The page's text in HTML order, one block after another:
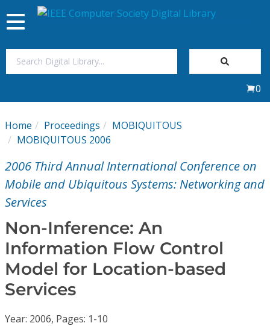
My Subscriptions
Magazines
Journals
Video Library
Conference Proceedings
Toggle
navigation
0
Home Proceedings
MOBIQUITOUS
MOBIQUITOUS 2006
2006 Third Annual International Conference on
Mobile and Ubiquitous Systems: Networking and
Services
Non-Inference: An
Information Flow Control
Model for Location-based
Services
Year: 2006, Pages: 1-10